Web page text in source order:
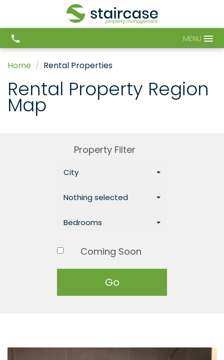
MENU
Home Rental Properties
Rental Property Region
Map
Property Filter
City
Nothing selected
Bedrooms
Coming Soon
Go